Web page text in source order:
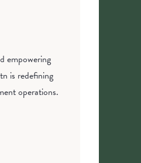
empowering
is redefining
operations.